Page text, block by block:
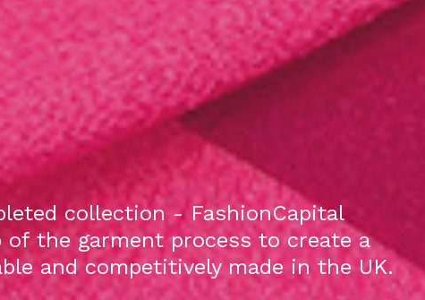
collection - FashionCapital
the garment process to create a
and competitively made in the UK.